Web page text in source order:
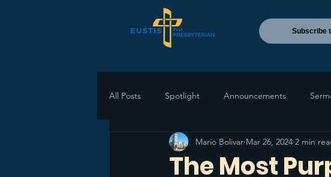
Subscribe
All Posts Spotlight Announcements
The Most
Mario Bolivar Mar 26, 2024 2 min